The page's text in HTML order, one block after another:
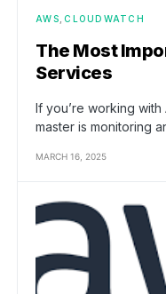
AWS CLOUDWATCH
The Most
Services
If you’re working
master is monitoring
MARCH 16, 2025